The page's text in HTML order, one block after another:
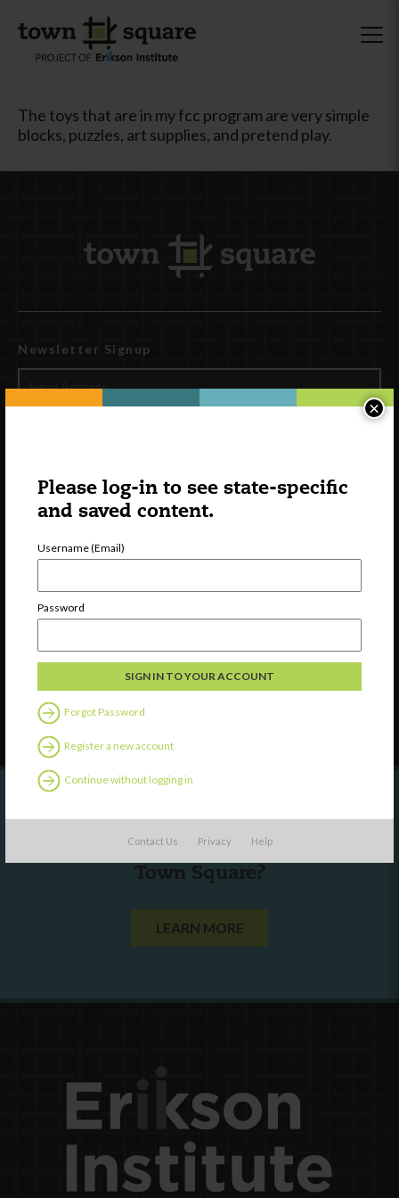
Please log-in to see state-specific
and saved content.
Username (Email)
Password
Forgot Password
Register a new account
Continue without logging in
Contact Us Privacy Help
×
The toys that are in my fcc program are very simple
blocks, puzzles, art supplies, and pretend play.
Newsletter Signup
Discover
Contact Us
Follow Us
looking to work with or connect to
Town Square?
LEARN MORE